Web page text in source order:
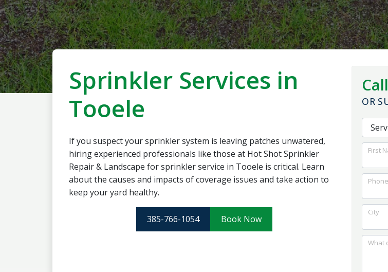
the system work. I
would highly
recommend them to
anybody looking for
quality work with a
and
the
Sprinkler Services in
Tooele
If you suspect your sprinkler system is leaving patches unwatered,
hiring experienced professionals like those at Hot Shot Sprinkler
Repair & Landscape for sprinkler service in Tooele is critical. Learn
about the causes and impacts of coverage issues and take action to
keep your yard healthy.
385-766-1054 Book Now
Call
OR
First
Phone
City
What